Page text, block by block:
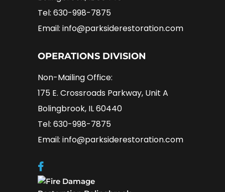
Tel: 630-998-7875
Email: info@parksiderestoration.com
OPERATIONS DIVISION
Non-Mailing Office:
175 E. Crossroads Parkway, Unit A
Bolingbrook, IL 60440
Tel: 630-998-7875
Email: info@parksiderestoration.com